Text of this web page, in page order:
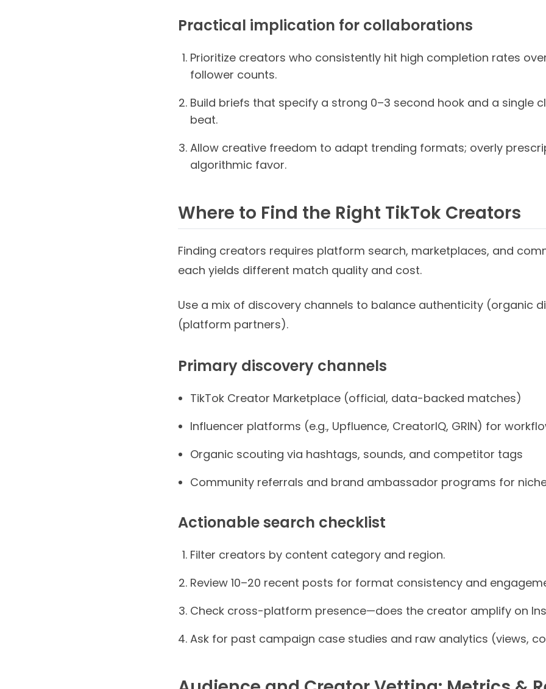
Practical implication for collaborations
Prioritize creators who consistently hit high completion rates
follower counts.
Build briefs that specify a strong 0–3 second hook and a single
beat.
Allow creative freedom to adapt trending formats; overly
algorithmic favor.
Where to Find the Right TikTok Creators
Finding creators requires platform search, marketplaces, and
each yields different match quality and cost.
Use a mix of discovery channels to balance authenticity (organic
(platform partners).
Primary discovery channels
TikTok Creator Marketplace (official, data-backed matches)
Influencer platforms (e.g., Upfluence, CreatorIQ, GRIN) for
Organic scouting via hashtags, sounds, and competitor tags
Community referrals and brand ambassador programs for
Actionable search checklist
Filter creators by content category and region.
Review 10–20 recent posts for format consistency and
Check cross-platform presence—does the creator amplify on
Ask for past campaign case studies and raw analytics (views,